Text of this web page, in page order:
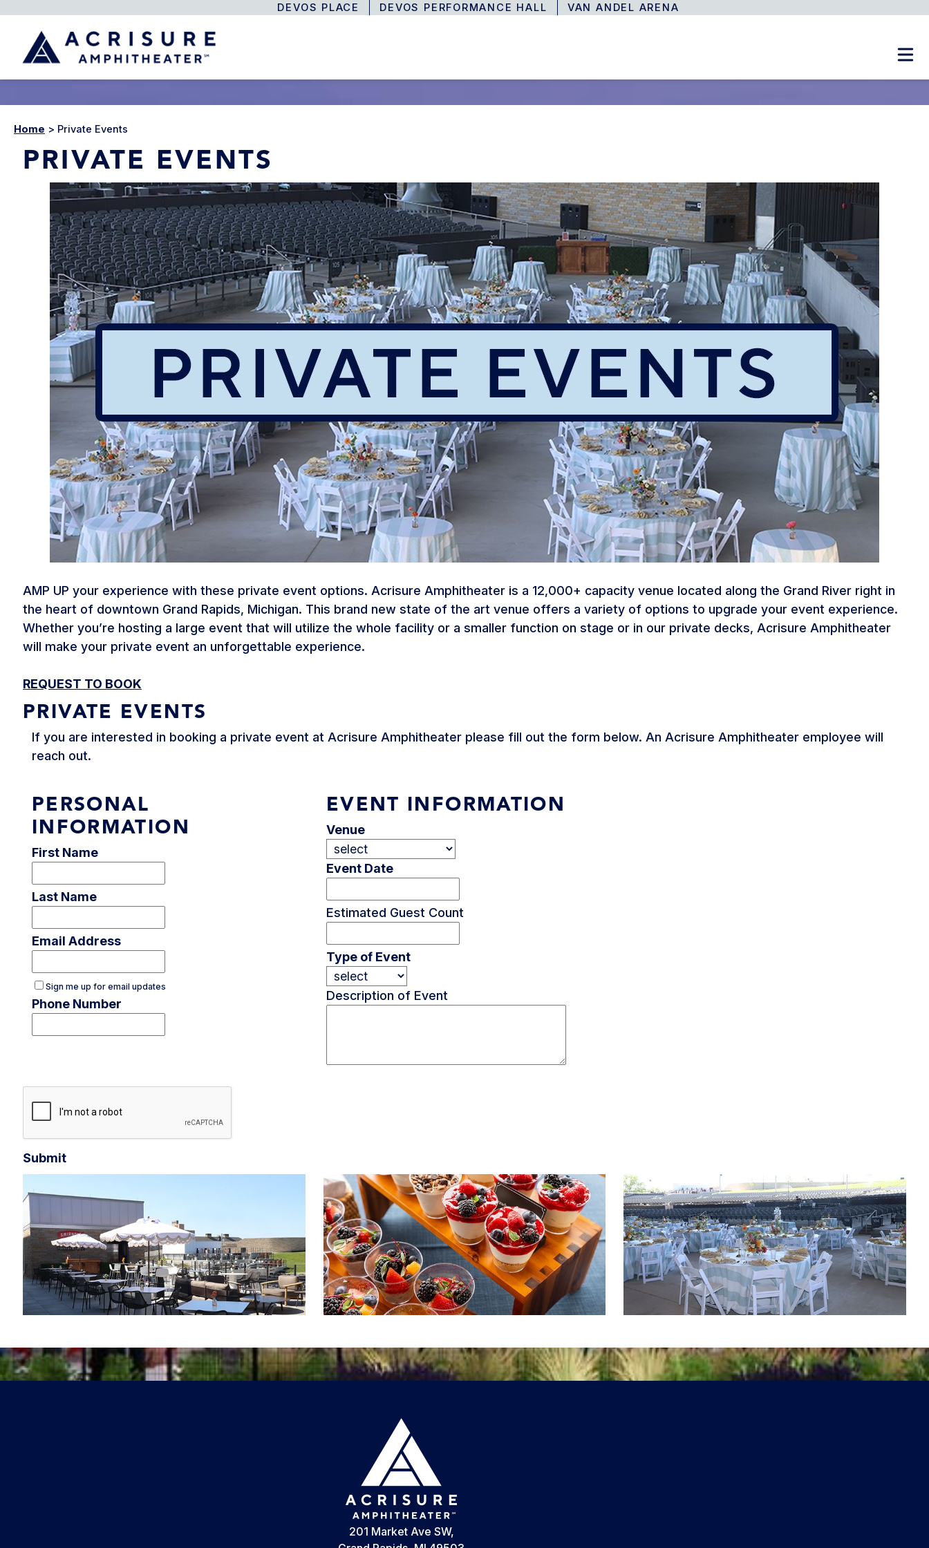
DEVOS PLACE DEVOS PERFORMANCE HALL VAN ANDEL ARENA
Home > Private Events
PRIVATE EVENTS
AMP UP your experience with these private event options. Acrisure Amphitheater is a 12,000+ capacity venue located along the Grand River right in
the heart of downtown Grand Rapids, Michigan. This brand new state of the art venue offers a variety of options to upgrade your event experience.
Whether you’re hosting a large event that will utilize the whole facility or a smaller function on stage or in our private decks, Acrisure Amphitheater
will make your private event an unforgettable experience.
REQUEST TO BOOK
PRIVATE EVENTS
If you are interested in booking a private event at Acrisure Amphitheater please fill out the form below. An Acrisure Amphitheater employee will
reach out.
PERSONAL
INFORMATION
First Name
Last Name
Email Address
Sign me up for email updates
Phone Number
EVENT INFORMATION
Venue
Event Date
Estimated Guest Count
Type of Event
Description of Event
Submit
201 Market Ave SW,